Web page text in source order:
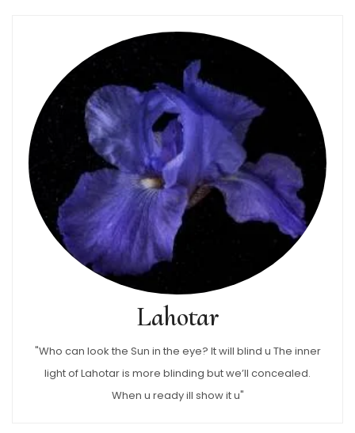
Lahotar
"Who can look the Sun in the eye? It will blind u The inner
light of Lahotar is more blinding but we’ll concealed.
When u ready ill show it u"